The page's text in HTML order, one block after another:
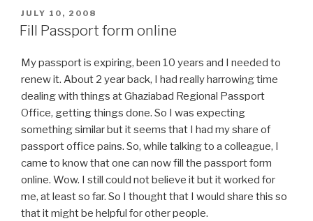
POSTED
ON
JULY 10, 2008
Fill Passport form online
My passport is expiring, been 10 years and I needed to
renew it. About 2 year back, I had really harrowing time
dealing with things at Ghaziabad Regional Passport
Office, getting things done. So I was expecting
something similar but it seems that I had my share of
passport office pains. So, while talking to a colleague, I
came to know that one can now fill the passport form
online. Wow. I still could not believe it but it worked for
me, at least so far. So I thought that I would share this so
that it might be helpful for other people.